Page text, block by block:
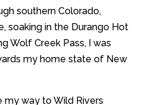
southern Colorado,
soaking in the Durango Hot
Wolf Creek Pass, I was
my home state of New
my way to Wild Rivers